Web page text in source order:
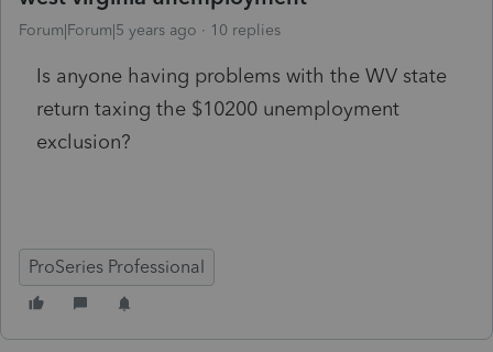
Forum|Forum|5 years ago 10 replies
Is anyone having problems with the WV state
return taxing the $10200 unemployment
exclusion?
ProSeries Professional